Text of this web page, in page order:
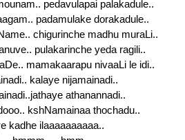
pedavulapai palakadule..
padamulake dorakadule..
chigurinche madhu muraLi..
pulakarinche yeda ragili..
mamakaarapu nivaaLi le idi..
kalaye nijamainadi..
athanannadi..
kshNamainaa thochadu..
kadhe ilaaaaaaaaaa..